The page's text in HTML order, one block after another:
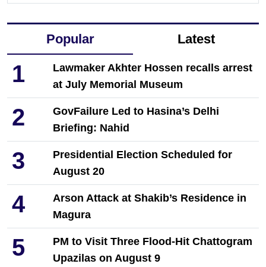
Popular Latest
1
Lawmaker Akhter Hossen recalls arrest
at July Memorial Museum
2
GovFailure Led to Hasina’s Delhi
Briefing: Nahid
3
Presidential Election Scheduled for
August 20
4
Arson Attack at Shakib’s Residence in
Magura
5
PM to Visit Three Flood-Hit Chattogram
Upazilas on August 9